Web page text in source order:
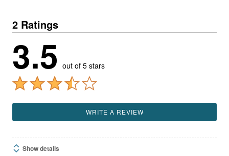
2 Ratings
3.5 out of 5 stars
WRITE A REVIEW
Show details